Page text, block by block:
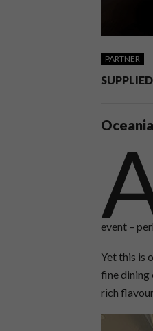
PARTNER
event –
Yet this is
fine dining
rich